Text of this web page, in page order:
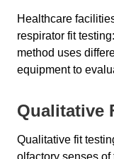
Healthcare
respirator fit
method uses
equipment to
Qualitative
Qualitative fit
olfactory senses of